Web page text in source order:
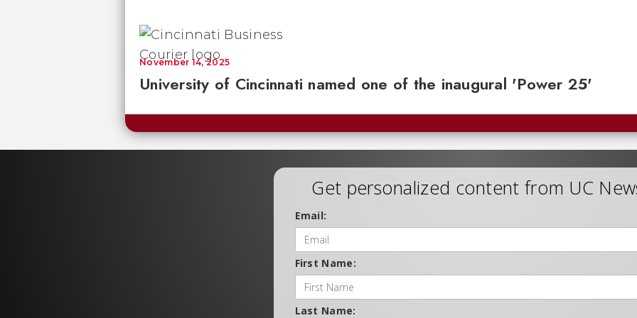
University of Cincinnati named one of the inaugural 'Power 25'
November 14, 2025
Get personalized content from UC
Email:
First Name:
Last Name: